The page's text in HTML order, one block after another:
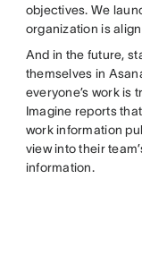
objectives. We
organization is
And in the future,
themselves in
everyone’s work is
Imagine reports
work information
view into their
information.